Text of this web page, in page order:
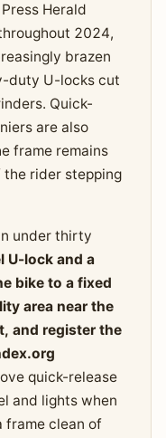
Herald
2024,
brazen
duty U-locks cut
Quick-
are also
frame remains
rider stepping
under thirty
U-lock and a
bike to a fixed
area near the
and register the
quick-release
and lights when
frame clean of